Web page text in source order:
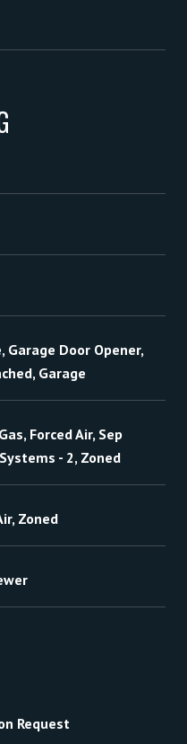
Garage Door Opener,
Garage
Forced Air, Sep
- 2, Zoned
Zoned
Request